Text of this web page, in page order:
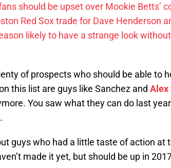
should be upset over Mookie Betts’
Red Sox trade for Dave Henderson
likely to have a strange look without
of prospects who should be able to
this list are guys like Sanchez and Alex
You saw what they can do last
guys who had a little taste of action at
made it yet, but should be up in